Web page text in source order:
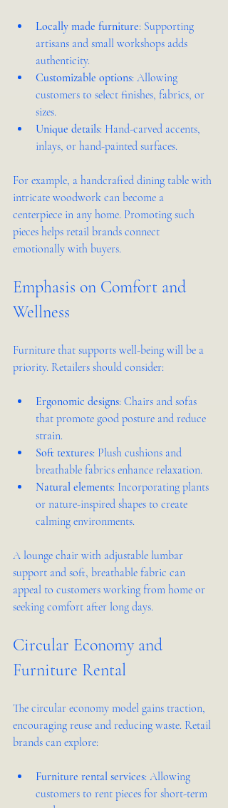
Locally made furniture: Supporting
artisans and small workshops adds
authenticity.
Customizable options: Allowing
customers to select finishes, fabrics, or
sizes.
Unique details: Hand-carved accents,
inlays, or hand-painted surfaces.
For example, a handcrafted dining table with
intricate woodwork can become a
centerpiece in any home. Promoting such
pieces helps retail brands connect
emotionally with buyers.
Emphasis on Comfort and
Wellness
Furniture that supports well-being will be a
priority. Retailers should consider:
Ergonomic designs: Chairs and sofas
that promote good posture and reduce
strain.
Soft textures: Plush cushions and
breathable fabrics enhance relaxation.
Natural elements: Incorporating plants
or nature-inspired shapes to create
calming environments.
A lounge chair with adjustable lumbar
support and soft, breathable fabric can
appeal to customers working from home or
seeking comfort after long days.
Circular Economy and
Furniture Rental
The circular economy model gains traction,
encouraging reuse and reducing waste. Retail
brands can explore:
Furniture rental services: Allowing
customers to rent pieces for short-term